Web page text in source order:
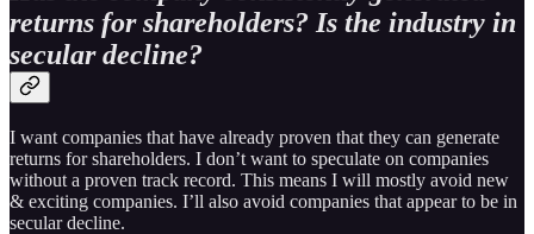
returns for shareholders? Is the industry in
secular decline?
I want companies that have already proven that they can generate
returns for shareholders. I don’t want to speculate on companies
without a proven track record. This means I will mostly avoid new
& exciting companies. I’ll also avoid companies that appear to be in
secular decline.